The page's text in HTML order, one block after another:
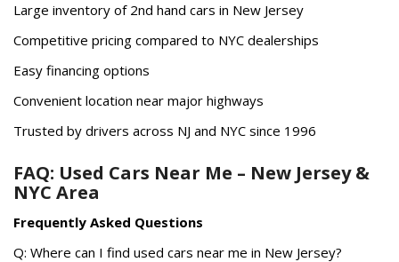
Large inventory of 2nd hand cars in New Jersey
Competitive pricing compared to NYC dealerships
Easy financing options
Convenient location near major highways
Trusted by drivers across NJ and NYC since 1996
FAQ: Used Cars Near Me – New Jersey &
NYC Area
Frequently Asked Questions
Q: Where can I find used cars near me in New Jersey?